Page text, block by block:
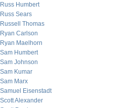
Russ Humbert
Russ Sears
Russell Thomas
Ryan Carlson
Ryan Maelhorn
Sam Humbert
Sam Johnson
Sam Kumar
Sam Marx
Samuel Eisenstadt
Scott Alexander